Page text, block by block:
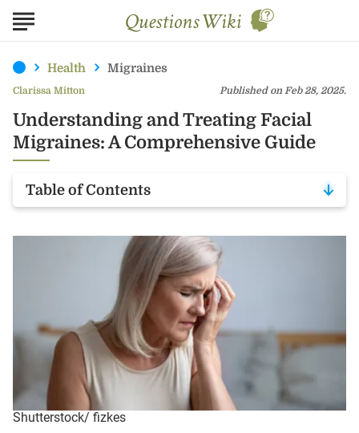
Health Migraines
Understanding and Treating Facial
Migraines: A Comprehensive Guide
Published on Feb 28, 2025.
Table of Contents
Shutterstock/ fizkes
Clarissa Mitton